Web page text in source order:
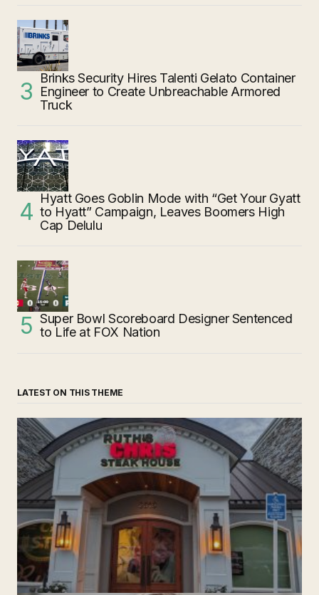
Brinks Security Hires Talenti Gelato Container
Engineer to Create Unbreachable Armored
Truck
Hyatt Goes Goblin Mode with “Get Your Gyatt
to Hyatt” Campaign, Leaves Boomers High
Cap Delulu
Super Bowl Scoreboard Designer Sentenced
to Life at FOX Nation
LATEST ON THIS THEME
‘Ruth’s Chris Steakhouse’ is Still Named Ruth’s Chris
Steakhouse
by The Weeklie November 24, 2024